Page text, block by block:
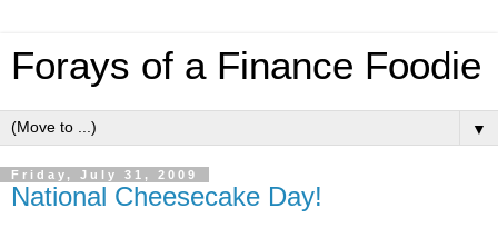
Forays of a Finance Foodie
▼
Friday, July 31, 2009
National Cheesecake Day!